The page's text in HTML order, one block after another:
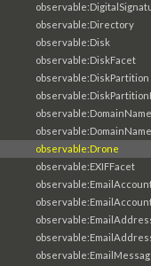
observable:Directory
observable:Disk
observable:DiskFacet
observable:DiskPartition
observable:DomainName
observable:Drone
observable:EXIFFacet